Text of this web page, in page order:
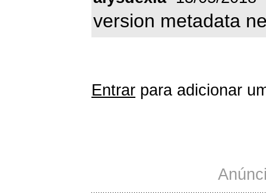
version metadata
Entrar para adicionar